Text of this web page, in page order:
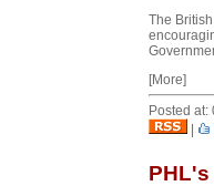
The
[More]
Posted at:
|